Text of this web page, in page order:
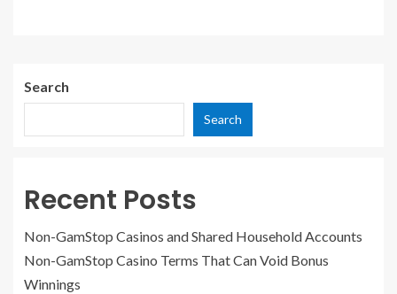
Search
Search
Recent Posts
Non-GamStop Casinos and Shared Household Accounts
Non-GamStop Casino Terms That Can Void Bonus
Winnings